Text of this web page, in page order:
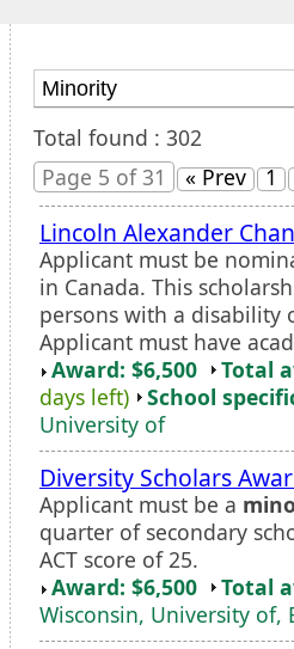
Total found : 302
Page 5 of 31
« Prev 1
Lincoln Alexander
Applicant must be
in Canada. This
persons with a disability
Applicant must have
Award: $6,500
Total
days left)
School
University of
Diversity Scholars
Applicant must be a
quarter of secondary
ACT score of 25.
Award: $6,500
Total
Wisconsin, University of,